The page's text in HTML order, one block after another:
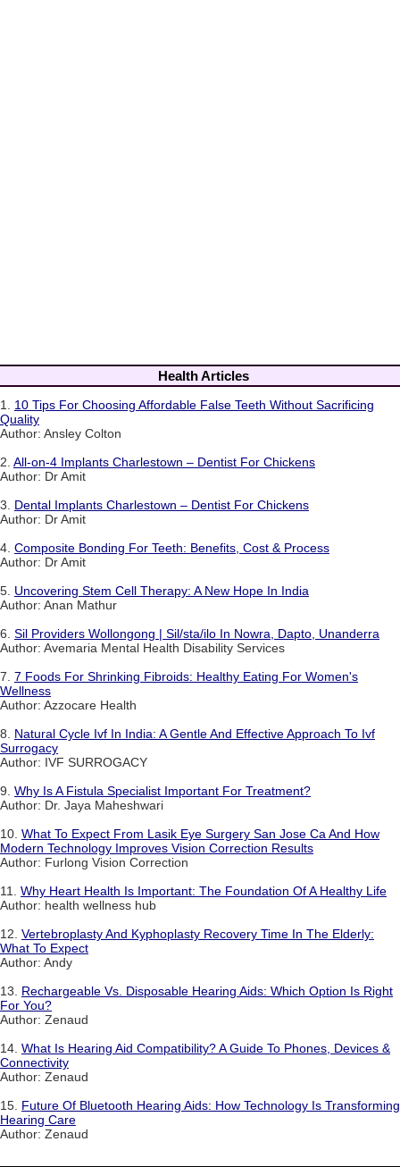
Health Articles
1. 10 Tips For Choosing Affordable False Teeth Without Sacrificing
Quality
Author: Ansley Colton
2. All-on-4 Implants Charlestown – Dentist For Chickens
Author: Dr Amit
3. Dental Implants Charlestown – Dentist For Chickens
Author: Dr Amit
4. Composite Bonding For Teeth: Benefits, Cost & Process
Author: Dr Amit
5. Uncovering Stem Cell Therapy: A New Hope In India
Author: Anan Mathur
6. Sil Providers Wollongong | Sil/sta/ilo In Nowra, Dapto, Unanderra
Author: Avemaria Mental Health Disability Services
7. 7 Foods For Shrinking Fibroids: Healthy Eating For Women's
Wellness
Author: Azzocare Health
8. Natural Cycle Ivf In India: A Gentle And Effective Approach To Ivf
Surrogacy
Author: IVF SURROGACY
9. Why Is A Fistula Specialist Important For Treatment?
Author: Dr. Jaya Maheshwari
10. What To Expect From Lasik Eye Surgery San Jose Ca And How
Modern Technology Improves Vision Correction Results
Author: Furlong Vision Correction
11. Why Heart Health Is Important: The Foundation Of A Healthy Life
Author: health wellness hub
12. Vertebroplasty And Kyphoplasty Recovery Time In The Elderly:
What To Expect
Author: Andy
13. Rechargeable Vs. Disposable Hearing Aids: Which Option Is Right
For You?
Author: Zenaud
14. What Is Hearing Aid Compatibility? A Guide To Phones, Devices &
Connectivity
Author: Zenaud
15. Future Of Bluetooth Hearing Aids: How Technology Is Transforming
Hearing Care
Author: Zenaud